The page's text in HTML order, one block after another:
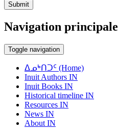
Submit
Navigation principale
Toggle navigation
ᐃᓄᒃᑎᑐᑦ (Home)
Inuit Authors IN
Inuit Books IN
Historical timeline IN
Resources IN
News IN
About IN